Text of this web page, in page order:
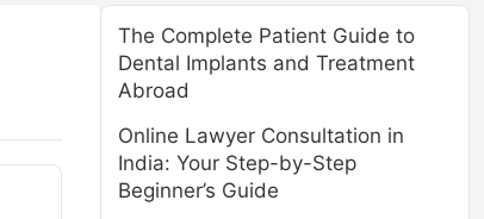
The Complete Patient Guide to
Dental Implants and Treatment
Abroad
Online Lawyer Consultation in
India: Your Step-by-Step
Beginner’s Guide